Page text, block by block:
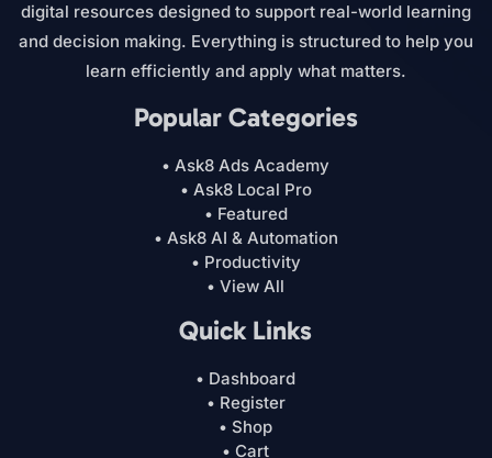
digital resources designed to support real-world learning
and decision making. Everything is structured to help you
learn efficiently and apply what matters.
Popular Categories
• Ask8 Ads Academy
• Ask8 Local Pro
• Featured
• Ask8 AI & Automation
• Productivity
• View All
Quick Links
• Dashboard
• Register
• Shop
• Cart